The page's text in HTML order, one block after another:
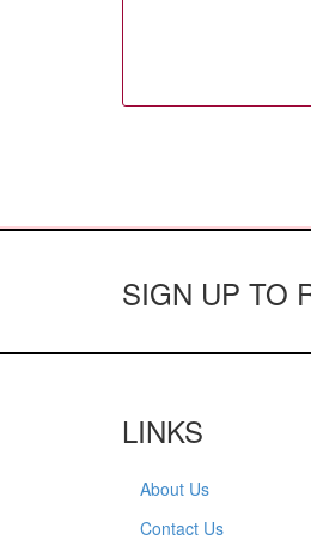
SIGN UP TO
LINKS
About Us
Contact Us